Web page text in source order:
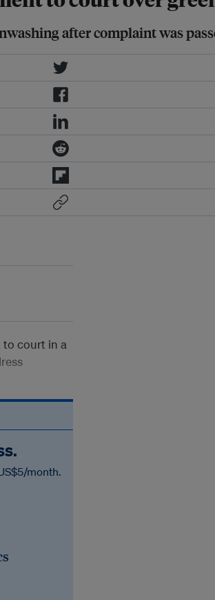
after complaint was
to court in a
month.